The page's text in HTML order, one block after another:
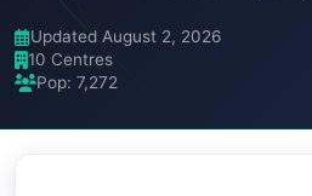
Updated August 2, 2026
10 Centres
Pop: 7,272